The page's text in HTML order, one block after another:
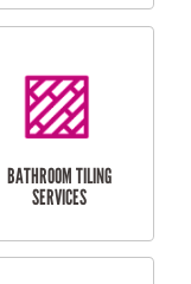
CARPORT
INSTALLATION